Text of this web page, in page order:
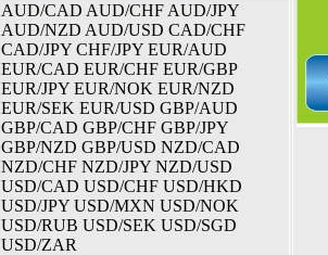
AUD/CAD AUD/CHF AUD/JPY
AUD/NZD AUD/USD CAD/CHF
CAD/JPY CHF/JPY EUR/AUD
EUR/CAD EUR/CHF EUR/GBP
EUR/JPY EUR/NOK EUR/NZD
EUR/SEK EUR/USD GBP/AUD
GBP/CAD GBP/CHF GBP/JPY
GBP/NZD GBP/USD NZD/CAD
NZD/CHF NZD/JPY NZD/USD
USD/CAD USD/CHF USD/HKD
USD/JPY USD/MXN USD/NOK
USD/RUB USD/SEK USD/SGD
USD/ZAR